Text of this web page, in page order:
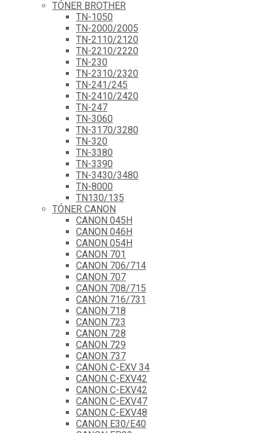
TÓNER BROTHER
TN-1050
TN-2000/2005
TN-2110/2120
TN-2210/2220
TN-230
TN-2310/2320
TN-241/245
TN-2410/2420
TN-247
TN-3060
TN-3170/3280
TN-320
TN-3380
TN-3390
TN-3430/3480
TN-8000
TN130/135
TÓNER CANON
CANON 045H
CANON 046H
CANON 054H
CANON 701
CANON 706/714
CANON 707
CANON 708/715
CANON 716/731
CANON 718
CANON 723
CANON 728
CANON 729
CANON 737
CANON C-EXV 34
CANON C-EXV42
CANON C-EXV42
CANON C-EXV47
CANON C-EXV48
CANON E30/E40